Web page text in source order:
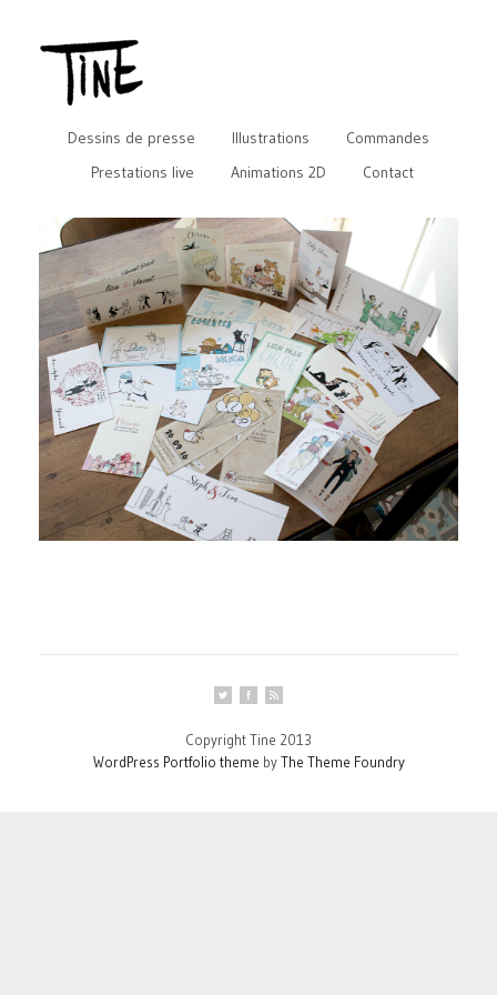
Dessins de presse Illustrations
Commandes
Prestations live
Animations 2D Contact
Copyright Tine 2013
WordPress Portfolio theme byThe Theme Foundry